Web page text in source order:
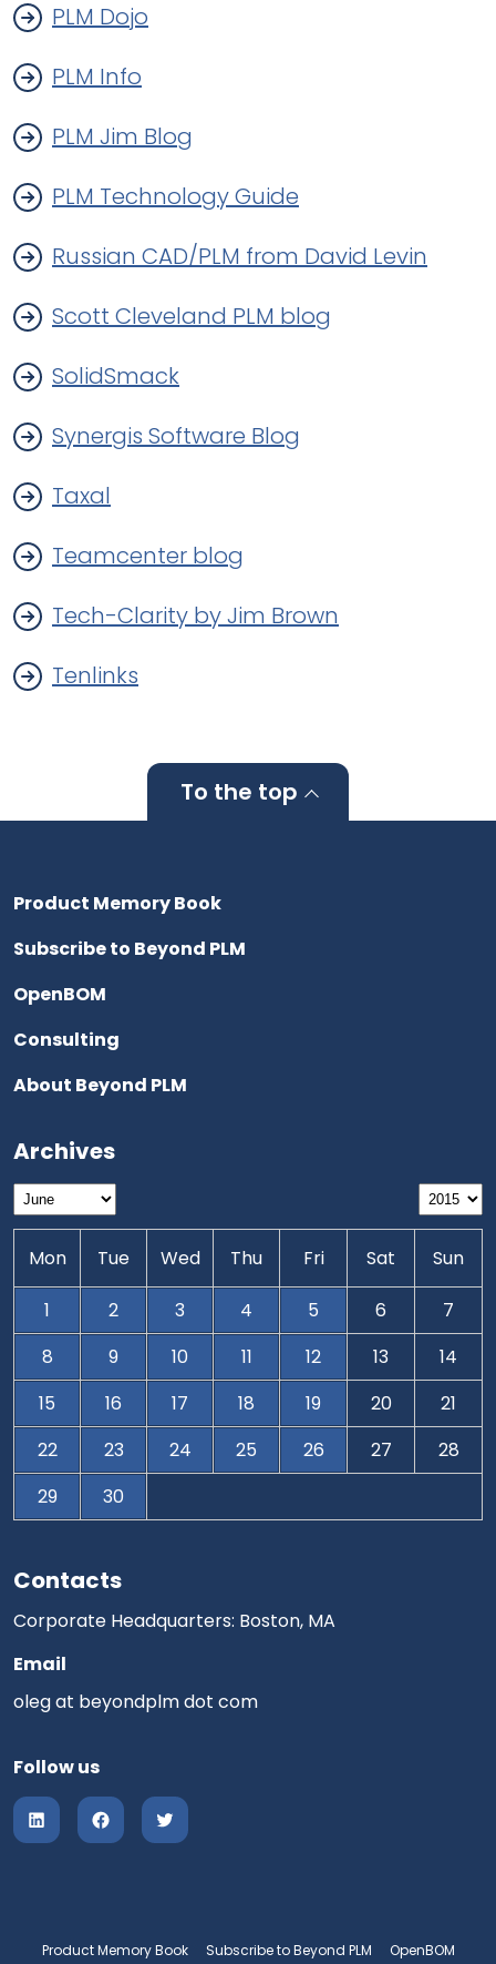
PLM Dojo
PLM Info
PLM Jim Blog
PLM Technology Guide
Russian CAD/PLM from David Levin
Scott Cleveland PLM blog
SolidSmack
Synergis Software Blog
Taxal
Teamcenter blog
Tech-Clarity by Jim Brown
Tenlinks
To the top
Contacts
Corporate Headquarters: Boston, MA
Email
oleg at beyondplm dot com
Follow us
Product Memory Book
Subscribe to Beyond PLM
OpenBOM
Consulting
About Beyond PLM
Archives
Mon Tue Wed Thu Fri Sat Sun
1 2 3 4 5 6
7
8
9 10 11 12 13
14
15
16 17 18 19 20
21
22
23 24 25 26 27
28
29
30
Product Memory Book Subscribe to Beyond PLM OpenBOM